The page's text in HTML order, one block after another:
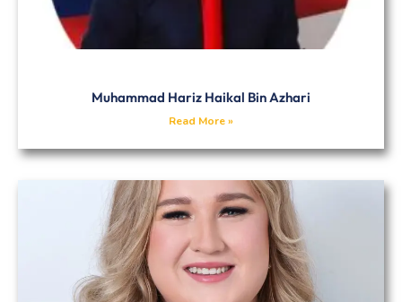
Muhammad Hariz Haikal Bin Azhari
Read More »